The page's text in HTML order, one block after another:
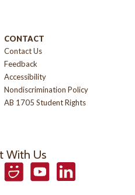
CONTACT
Contact Us
Feedback
Accessibility
Nondiscrimination Policy
AB 1705 Student Rights
With Us
SmugmugYouTubeLinkedIn